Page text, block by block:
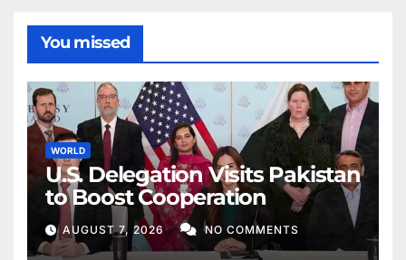
You missed
WORLD
U.S. Delegation Visits Pakistan
to Boost Cooperation
AUGUST 7, 2026 NO COMMENTS